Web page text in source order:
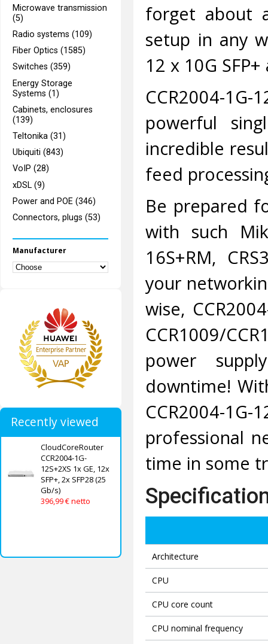
Microwave transmission
(5)
Radio systems (109)
Fiber Optics (1585)
Switches (359)
Energy Storage
Systems (1)
Cabinets, enclosures
(139)
Teltonika (31)
Ubiquiti (843)
VoIP (28)
xDSL (9)
Power and POE (346)
Connectors, plugs (53)
Manufacturer
Recently viewed
CloudCoreRouter
CCR2004-1G-
12S+2XS 1x GE, 12x
SFP+, 2x SFP28 (25
Gb/s)
396,99 € netto
forget about
setup in any
12 x 10G
CCR2004-
powerful
incredible
feed
Be prepared
with such
16S+RM,
your
wise,
CCR1009/
power
downtime!
CCR2004-
professional
time in some
Architecture
CPU
CPU core count
CPU nominal frequency